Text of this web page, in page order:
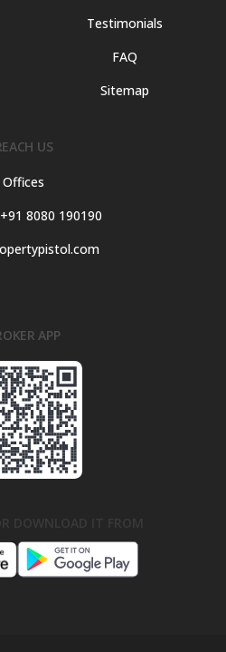
Testimonials
FAQ
Sitemap
US
Offices
8080 190190
APP